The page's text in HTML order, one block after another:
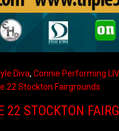
Diva, Connie Performing
22 Stockton Fairgrounds
22 STOCKTON